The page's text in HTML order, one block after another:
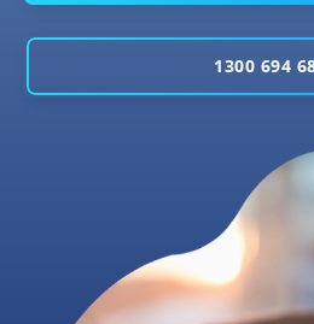
1300 694